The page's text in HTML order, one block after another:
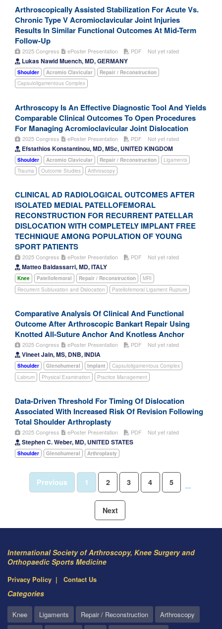
Arthroscopically Assisted Stabilization For Acute Vs.
Chronic Type V Acromioclavicular Joint Injuries
Results In Similar Functional Outcomes At Mid-Term
Follow-Up
2025 Congress ePoster Presentation PDF Not yet rated
Lukas Nawid Muench, MD, GERMANY
Shoulder Acromio Clavicular
Repair / Reconstruction
Capsuloligamentous Complex
Arthroscopy Is An Effective Diagnostic Tool And Yields
Comparable Clinical Outcomes To Open Procedures
For Managing Acromioclavicular Joint Dislocation
2025 Congress ePoster Presentation PDF Not yet rated
Efstathios Konstantinou, MD, MSc, UNITED KINGDOM
Shoulder Acromio Clavicular Repair / Reconstruction
Ligaments
Trauma
Outcome Studies Arthroscopy
CLINICAL AD RADIOLOGICAL OUTCOMES AFTER
ISOLATED MEDIAL PATELLOFEMORAL
RECONSTRUCTION FOR RECURRENT PATELLAR
DISLOCATION WITH COMPLETELY IMPLANT FREE
TECHNIQUE AMONG POPULATION OF YOUNG
SPORT PATIENTS
2025 Congress ePoster Presentation PDF Not yet rated
Matteo Baldassarri, MD, ITALY
Knee Patellofemoral Repair / Reconstruction
MRI
Recurrent Subluxation and Dislocation
Patellofemoral Ligament Rupture
Comparative Analysis Of Clinical And Functional
Outcome After Arthroscopic Bankart Repair Using
Knotted All-Suture Anchor And Knotless Anchor
2025 Congress ePoster Presentation PDF Not yet rated
Vineet Jain, MS, DNB, INDIA
Shoulder Glenohumeral Implant
Capsuloligamentous Complex
Labrum
Physical Examination Practice Management
Data-Driven Threshold For Timing Of Dislocation
Associated With Increased Risk Of Revision Following
Total Shoulder Arthroplasty
2025 Congress ePoster Presentation PDF Not yet rated
Stephen C. Weber, MD, UNITED STATES
Shoulder Glenohumeral Arthroplasty
Previous 1 2 3 4 5 ...
Next
International Society of Arthroscopy, Knee Surgery and
Orthopaedic Sports Medicine
Privacy Policy Contact Us
Categories
Knee Ligaments Repair / Reconstruction
Arthroscopy